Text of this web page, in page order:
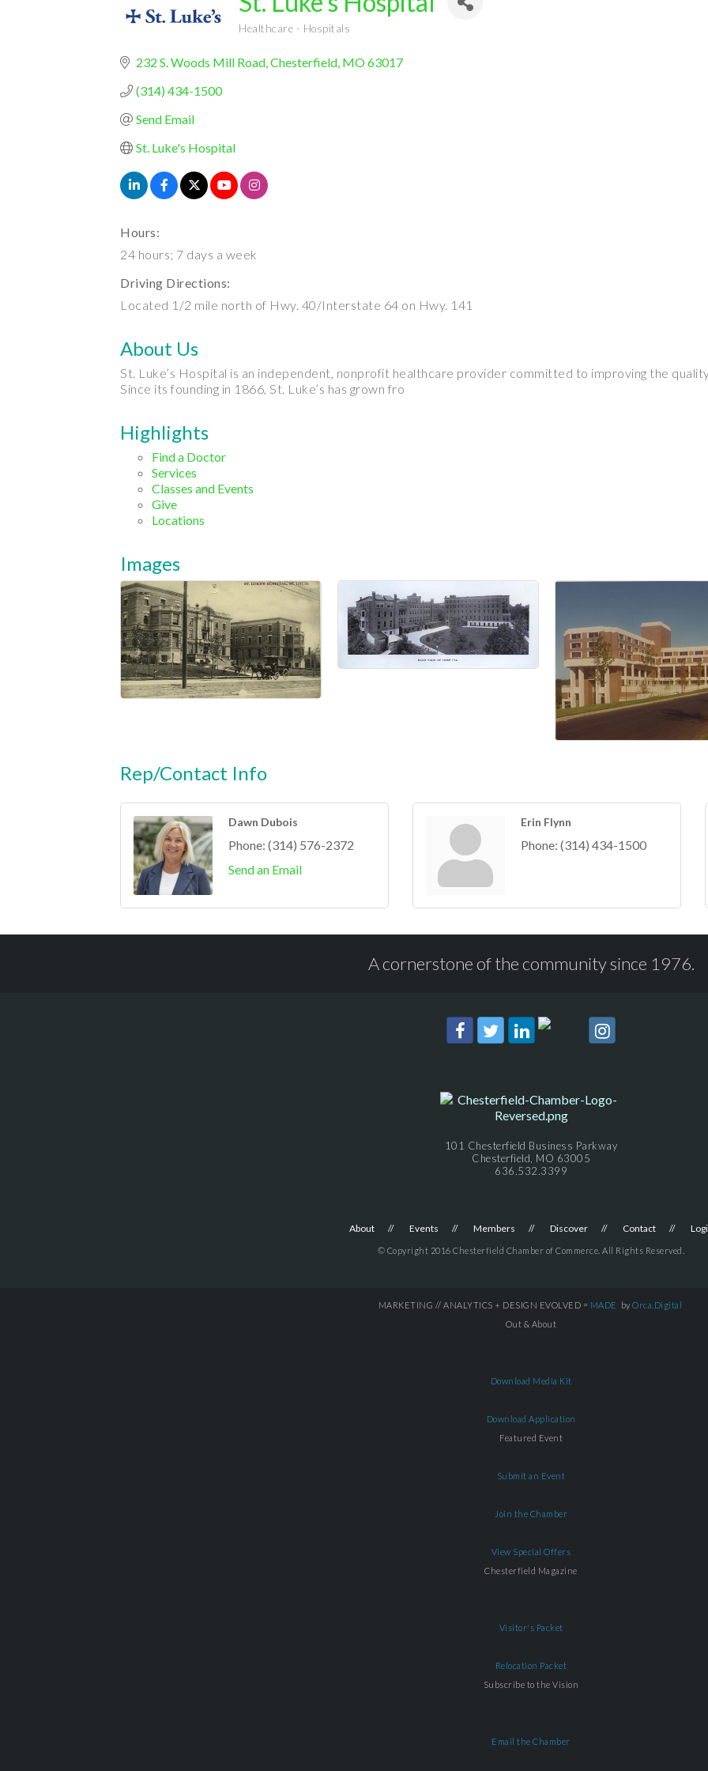
Healthcare - Hospitals
232 S. Woods Mill Road Chesterfield MO63017
(314) 434-1500
Send Email
St. Luke's Hospital
Hours:
24 hours; 7 days a week
Driving Directions:
Located 1/2 mile north of Hwy. 40/Interstate 64 on Hwy. 141
About Us
St. Luke’s Hospital is an independent, nonprofit healthcare provider committed to improving the
Since its founding in 1866, St. Luke’s has grown fro
Highlights
Find a Doctor
Services
Classes and Events
Give
Locations
Images
Rep/Contact Info
Dawn Dubois
Phone: (314) 576-2372
Send an Email
Erin Flynn
Phone: (314) 434-1500
A cornerstone of the community since 1976.
101 Chesterfield Business Parkway
Chesterfield, MO 63005
636.532.3399
About Events Members Discover Contact
© Copyright 2016 Chesterfield Chamber of Commerce. All Rights Reserved.
MARKETING // ANALYTICS + DESIGN EVOLVED = MADE by Orca.Digital
Out & About
Download Media Kit
Download Application
Featured Event
Submit an Event
Join the Chamber
View Special Offers
Chesterfield Magazine
Visitor's Packet
Relocation Packet
Subscribe to the Vision
Email the Chamber